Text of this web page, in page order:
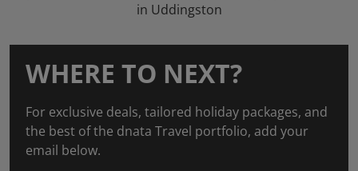
in Uddingston
WHERE TO NEXT?
For exclusive deals, tailored holiday packages, and
the best of the dnata Travel portfolio, add your
email below.